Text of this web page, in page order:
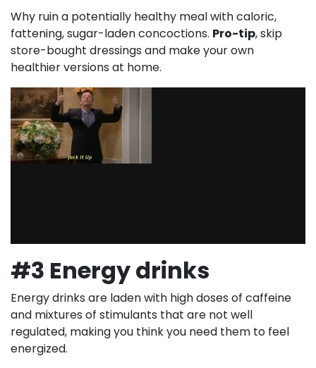
Why ruin a potentially healthy meal with caloric,
fattening, sugar-laden concoctions. Pro-tip, skip
store-bought dressings and make your own
healthier versions at home.
#3 Energy drinks
Energy drinks are laden with high doses of caffeine
and mixtures of stimulants that are not well
regulated, making you think you need them to feel
energized.